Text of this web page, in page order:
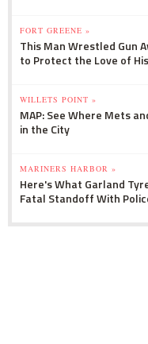
FORT GREENE »
This Man Wrestled Gun
to Protect the Love of
WILLETS POINT »
MAP: See Where Mets
in the City
MARINERS HARBOR »
Here's What Garland
Fatal Standoff With